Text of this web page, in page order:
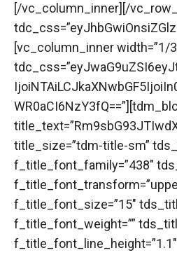
[/vc_column_inner][/
[vc_column_inner width=”1/
title_size=”tdm-title-sm”
f_title_font_family=”438″
f_title_font_size=”15″
f_title_font_weight=””